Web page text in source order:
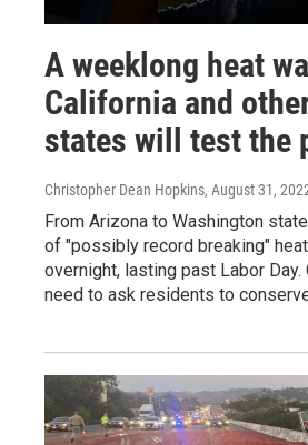
A weeklong heat
California and
states will test the
Christopher Dean Hopkins, August 31,
From Arizona to Washington
of "possibly record breaking"
overnight, lasting past Labor Day.
need to ask residents to